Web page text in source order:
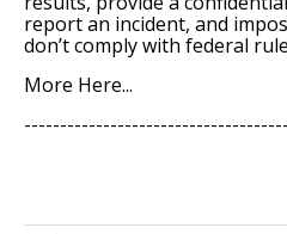
report an incident, and
don’t comply with federal
More Here...